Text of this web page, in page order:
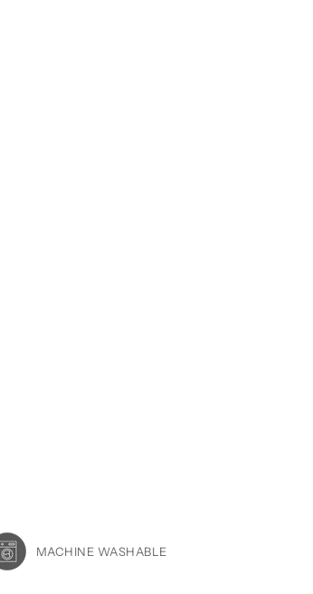
MACHINE WASHABLE